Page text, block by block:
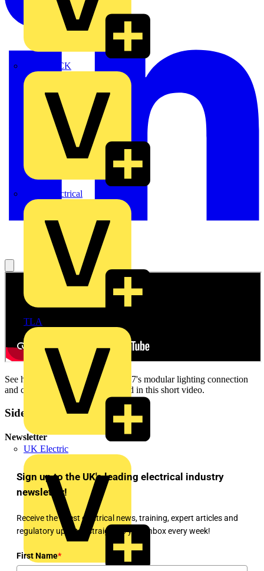
MEDLOCK
Phase Electrical
TLA
UK Electric
See how simply and quickly Flex 7's modular lighting connection
and control system can be installed in this short video.
Sidebar
Newsletter
Sign up to the UK's leading electrical industry
newsletter!
Receive the latest electrical news, training, expert articles and
regulatory updates straight to your inbox every week!
First Name*